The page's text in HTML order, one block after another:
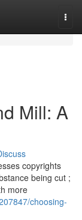
Mill: A
copyrights
being cut ;
more
choosing-